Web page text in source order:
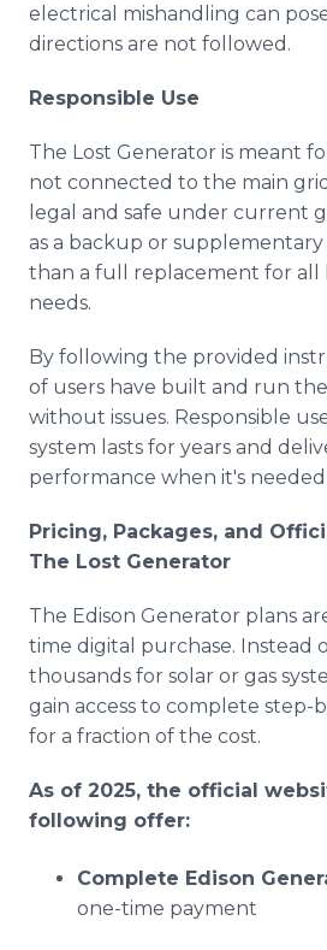
electrical mishandling can
directions are not followed.
Responsible Use
The Lost Generator is meant
not connected to the main
legal and safe under current
as a backup or
than a full replacement for all
needs.
By following the provided
of users have built and run
without issues. Responsible
system lasts for years and
performance when it's needed
Pricing, Packages, and
The Lost Generator
The Edison Generator plans
time digital purchase. Instead
thousands for solar or gas
gain access to complete step-
for a fraction of the cost.
As of 2025, the official
following offer:
Complete Edison
one-time payment